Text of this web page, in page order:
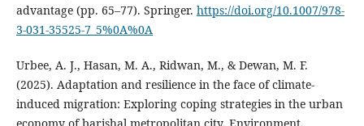
advantage (pp. 65–77). Springer. https://doi.org/10.1007/978-
3-031-35525-7_5%0A%0A
Urbee, A. J., Hasan, M. A., Ridwan, M., & Dewan, M. F.
(2025). Adaptation and resilience in the face of climate-
induced migration: Exploring coping strategies in the urban
economy of barishal metropolitan city. Environment,